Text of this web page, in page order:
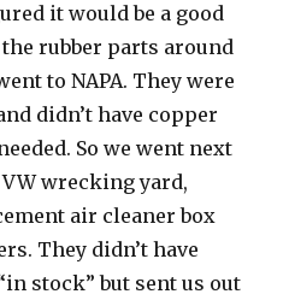
it would be a good
rubber parts around
to NAPA. They were
didn’t have copper
So we went next
wrecking yard,
air cleaner box
They didn’t have
stock” but sent us out